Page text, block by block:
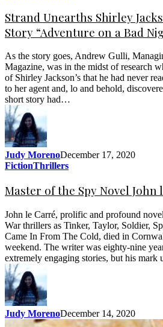
Strand Unearths Shirley
Story “Adventure on a Bad
As the story goes, Andrew Gulli,
Magazine, was in the midst of research
of Shirley Jackson’s that he had never
to her agent and, lo and behold,
short story had…
Judy MorenoDecember 17, 2020
FictionThrillers
Master of the Spy Novel John
John le Carré, prolific and profound
War thrillers as Tinker, Taylor, Soldier,
Came In From The Cold, died in
weekend. The writer was eighty-nine
extremely engaging stories, but his
Judy MorenoDecember 14, 2020